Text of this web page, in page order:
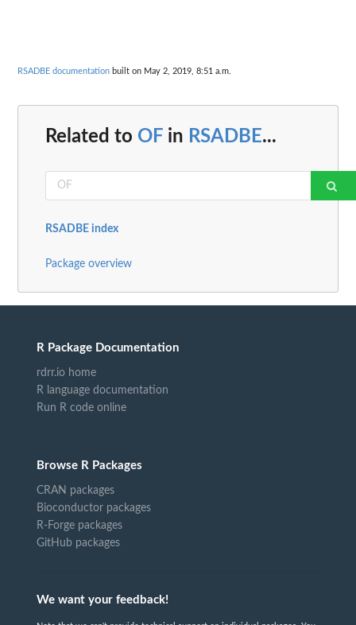
RSADBE documentation built on May 2, 2019, 8:51 a.m.
Related to OF in RSADBE...
RSADBE index
Package overview
R Package Documentation
rdrr.io home
R language documentation
Run R code online
Browse R Packages
CRAN packages
Bioconductor packages
R-Forge packages
GitHub packages
We want your feedback!